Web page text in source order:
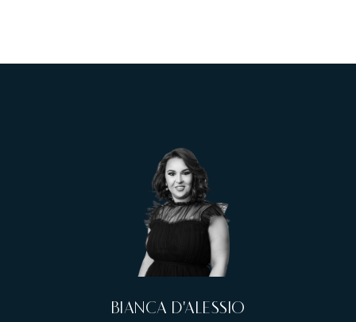
BIANCA D'ALESSIO